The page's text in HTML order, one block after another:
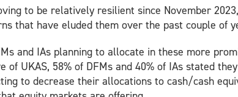
to be relatively resilient since November
that have eluded them over the past couple of
and IAs planning to allocate in these more
of UKAS, 58% of DFMs and 40% of IAs stated
to decrease their allocations to cash/cash